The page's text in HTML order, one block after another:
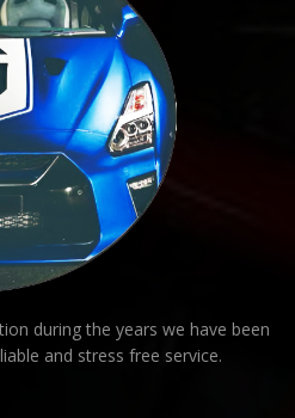
during the years we have been
and stress free service.